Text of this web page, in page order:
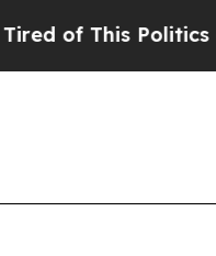
of Hatred”